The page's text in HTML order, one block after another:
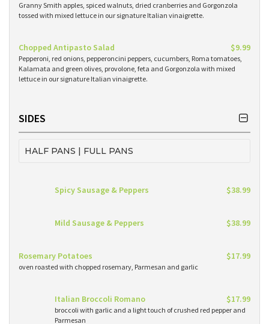
Granny Smith apples, spiced walnuts, dried cranberries and Gorgonzola
tossed with mixed lettuce in our signature Italian vinaigrette.
Chopped Antipasto Salad $9.99
Pepperoni, red onions, pepperoncini peppers, cucumbers, Roma tomatoes,
Kalamata and green olives, provolone, feta and Gorgonzola with mixed
lettuce in our signature Italian vinaigrette.
SIDES
HALF PANS | FULL PANS
Spicy Sausage & Peppers $38.99
Mild Sausage & Peppers $38.99
Rosemary Potatoes $17.99
oven roasted with chopped rosemary, Parmesan and garlic
Italian Broccoli Romano $17.99
broccoli with garlic and a light touch of crushed red pepper and
Parmesan